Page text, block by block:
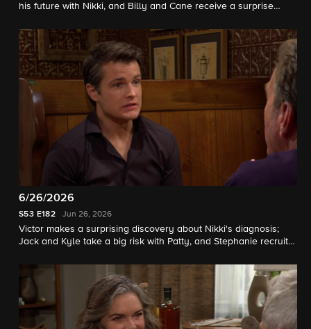
his future with Nikki, and Billy and Cane receive a surprise
6/26/2026
S53 E182 Jun 26, 2026
Victor makes a surprising discovery about Nikki's diagnosis;
Jack and Kyle take a big risk with Patty, and Stephanie recruits